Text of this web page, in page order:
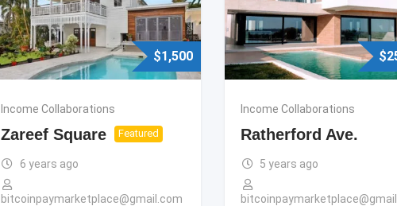
$1,500
Income Collaborations
Zareef Square Featured
6 years ago
bitcoinpaymarketplace@gmail.com
$
Income Collaborations
Ratherford Ave.
5 years ago